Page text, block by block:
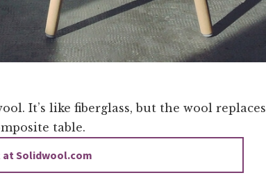
It’s like fiberglass, but the wool replaces
table.
at Solidwool.com